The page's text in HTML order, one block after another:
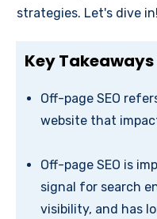
strategies. Let's dive in!
Key Takeaways
Off-page SEO
website that
Off-page SEO is
signal for search
visibility, and has